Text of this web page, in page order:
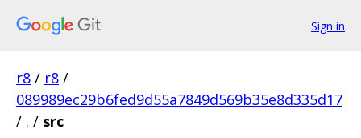
Sign in
r8 / r8 /
089989ec29b6fed9d55a7849d569b35e8d335d17
/ . / src